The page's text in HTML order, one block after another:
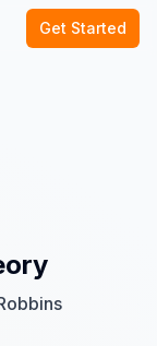
Get Started